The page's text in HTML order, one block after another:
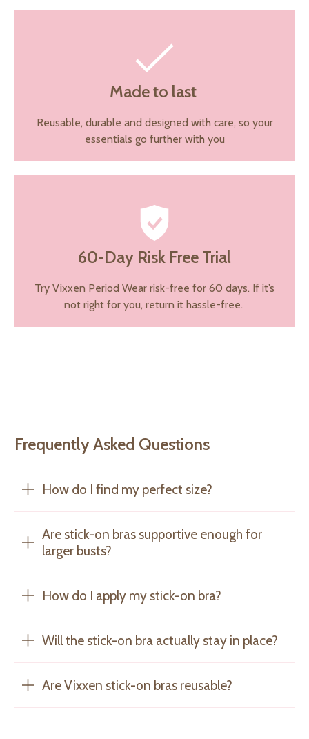
Made to last
Reusable, durable and designed with care, so your
essentials go further with you
60-Day Risk Free Trial
Try Vixxen Period Wear risk-free for 60 days. If it’s
not right for you, return it hassle-free.
Frequently Asked Questions
How do I find my perfect size?
Are stick-on bras supportive enough for
larger busts?
How do I apply my stick-on bra?
Will the stick-on bra actually stay in place?
Are Vixxen stick-on bras reusable?